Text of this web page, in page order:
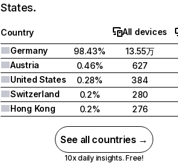
States.
Country
All devices
Germany
98.43%
13.55万
Austria
0.46%
627
United States
0.28%
384
Switzerland
0.2%
280
Hong Kong
0.2% 276
See all countries →
10x daily insights. Free!